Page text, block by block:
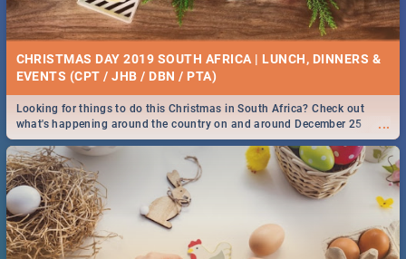
CHRISTMAS DAY 2019 SOUTH AFRICA | LUNCH, DINNERS &
EVENTS (CPT / JHB / DBN / PTA)
...
Looking for things to do this Christmas in South Africa? Check out
what's happening around the country on and around December 25
2019.